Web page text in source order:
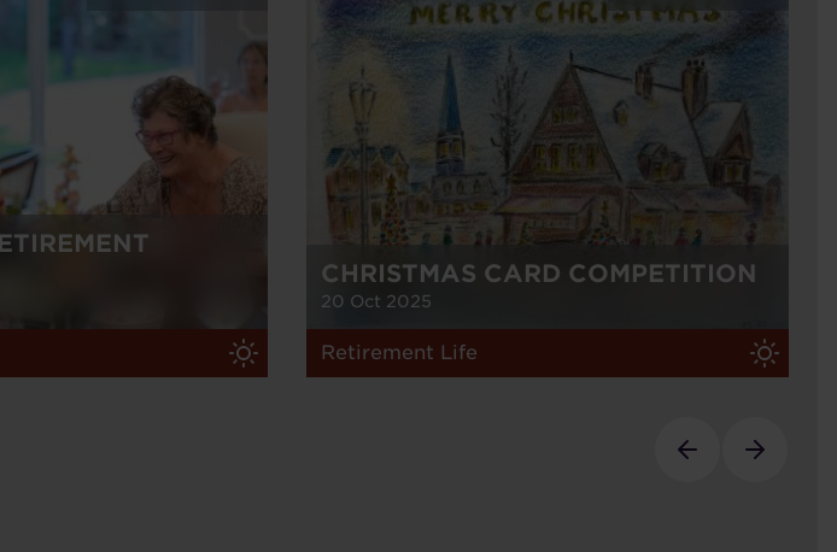
CHRISTMAS CARD COMPETITION
20 Oct 2025
Retirement Life